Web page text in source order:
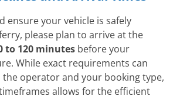
ensure your vehicle is safely
please plan to arrive at the
to 120 minutes before your
While exact requirements can
operator and your booking type,
allows for the efficient